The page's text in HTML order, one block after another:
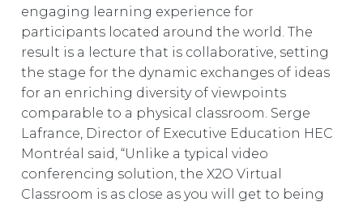
engaging learning experience for
participants located around the world. The
result is a lecture that is collaborative, setting
the stage for the dynamic exchanges of ideas
for an enriching diversity of viewpoints
comparable to a physical classroom. Serge
Lafrance, Director of Executive Education HEC
Montréal said, “Unlike a typical video
conferencing solution, the X2O Virtual
Classroom is as close as you will get to being